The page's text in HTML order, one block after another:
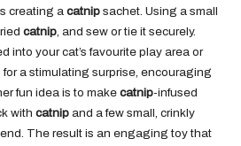
creating a catnip sachet. Using a small
catnip, and sew or tie it securely.
into your cat’s favourite play area or
a stimulating surprise, encouraging
fun idea is to make catnip-infused
with catnip and a few small, crinkly
The result is an engaging toy that